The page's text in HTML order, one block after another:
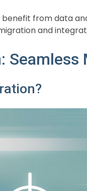
from data
and
Seamless